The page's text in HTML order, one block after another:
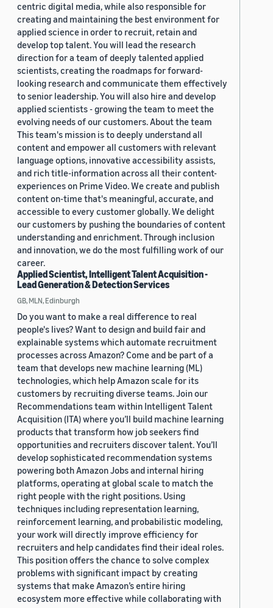
centric digital media, while also responsible for
creating and maintaining the best environment for
applied science in order to recruit, retain and
develop top talent. You will lead the research
direction for a team of deeply talented applied
scientists, creating the roadmaps for forward-
looking research and communicate them effectively
to senior leadership. You will also hire and develop
applied scientists - growing the team to meet the
evolving needs of our customers. About the team
This team's mission is to deeply understand all
content and empower all customers with relevant
language options, innovative accessibility assists,
and rich title-information across all their content-
experiences on Prime Video. We create and publish
content on-time that's meaningful, accurate, and
accessible to every customer globally. We delight
our customers by pushing the boundaries of content
understanding and enrichment. Through inclusion
and innovation, we do the most fulfilling work of our
career.
Applied Scientist, Intelligent Talent Acquisition -
Lead Generation & Detection Services
GB, MLN, Edinburgh
Do you want to make a real difference to real
people's lives? Want to design and build fair and
explainable systems which automate recruitment
processes across Amazon? Come and be part of a
team that develops new machine learning (ML)
technologies, which help Amazon scale for its
customers by recruiting diverse teams. Join our
Recommendations team within Intelligent Talent
Acquisition (ITA) where you’ll build machine learning
products that transform how job seekers find
opportunities and recruiters discover talent. You’ll
develop sophisticated recommendation systems
powering both Amazon Jobs and internal hiring
platforms, operating at global scale to match the
right people with the right positions. Using
techniques including representation learning,
reinforcement learning, and probabilistic modeling,
your work will directly improve efficiency for
recruiters and help candidates find their ideal roles.
This position offers the chance to solve complex
problems with significant impact by creating
systems that make Amazon’s entire hiring
ecosystem more effective while collaborating with